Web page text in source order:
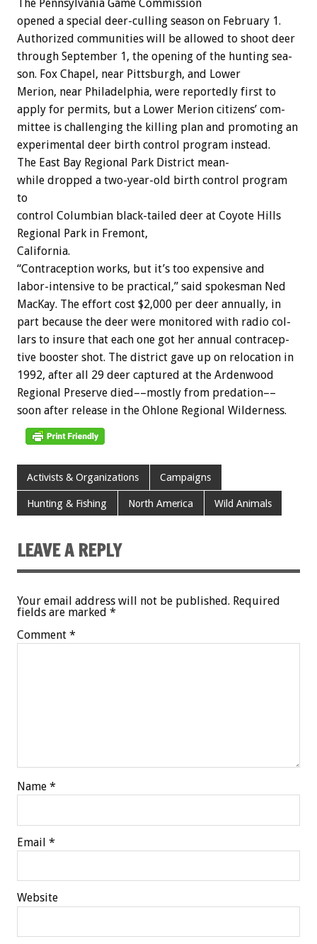
The Pennsylvania Game Commission
opened a special deer-culling season on February 1.
Authorized communities will be allowed to shoot deer
through September 1, the opening of the hunting sea-
son. Fox Chapel, near Pittsburgh, and Lower
Merion, near Philadelphia, were reportedly first to
apply for permits, but a Lower Merion citizens’ com-
mittee is challenging the killing plan and promoting an
experimental deer birth control program instead.
The East Bay Regional Park District mean-
while dropped a two-year-old birth control program
to
control Columbian black-tailed deer at Coyote Hills
Regional
Park in Fremont,
California.
“Contraception works, but it’s too expensive and
labor-intensive to be practical,” said spokesman Ned
MacKay. The effort cost $2,000 per deer annually, in
part because the deer were monitored with radio col-
lars to insure that each one got her annual contracep-
tive booster shot. The district gave up on relocation in
1992, after all 29 deer captured at the Ardenwood
Regional
Preserve died––mostly from predation––
soon after release in the Ohlone Regional Wilderness.
Activists & Organizations Campaigns
Hunting & Fishing North America Wild Animals
LEAVE A REPLY
Your email address will not be published. Required
fields are marked *
Comment *
Name *
Email *
Website